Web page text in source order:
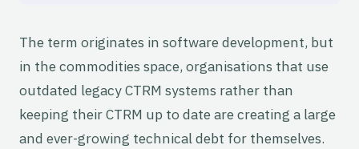
The term originates in software development, but
in the commodities space, organisations that use
outdated legacy CTRM systems rather than
keeping their CTRM up to date are creating a large
and ever-growing technical debt for themselves.